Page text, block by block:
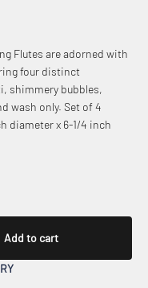
Flutes are adorned with
four distinct
shimmery bubbles,
wash only. Set of 4
diameter x 6-1/4 inch
Add to cart